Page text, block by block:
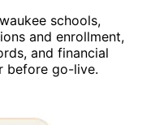
schools,
and enrollment,
and financial
before go-live.